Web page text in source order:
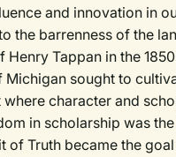
and innovation in
the barrenness of the
Henry Tappan in the
Michigan sought to
character and
in scholarship was
of Truth became the